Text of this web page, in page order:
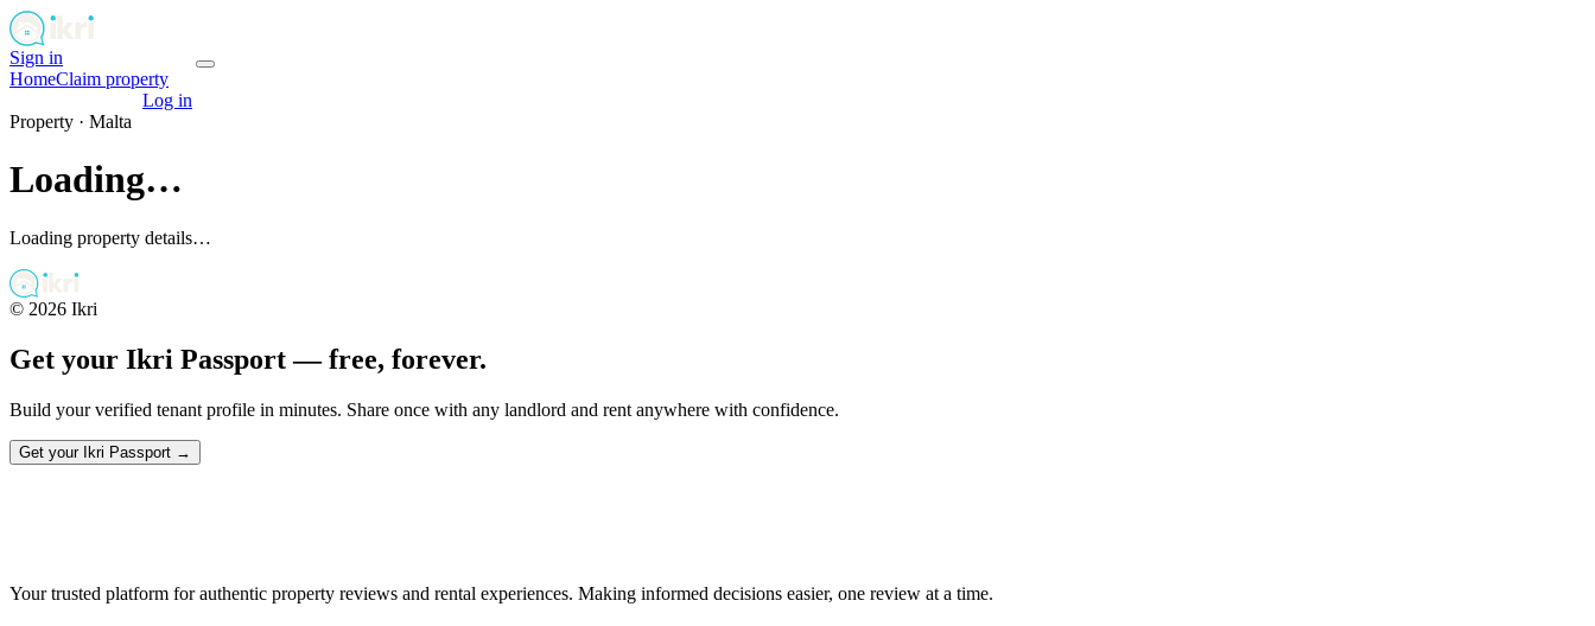
Sign in
HomeClaim property
Log in
Property · Malta
Loading…
Loading property details…
© 2026 Ikri
Get your Ikri Passport — free, forever.
Build your verified tenant profile in minutes. Share once with any landlord and rent anywhere with confidence.
Get your Ikri Passport →
Your trusted platform for authentic property reviews and rental experiences. Making informed decisions easier, one review at a time.